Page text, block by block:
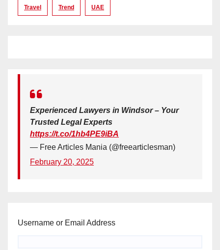
Travel Trend UAE
Experienced Lawyers in Windsor – Your
Trusted Legal Experts
https://t.co/1hb4PE9iBA
— Free Articles Mania (@freearticlesman)
February 20, 2025
Username or Email Address